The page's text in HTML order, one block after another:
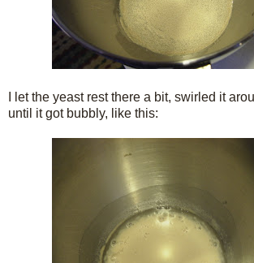
I let the yeast rest there a bit, swirled it
until it got bubbly, like this: